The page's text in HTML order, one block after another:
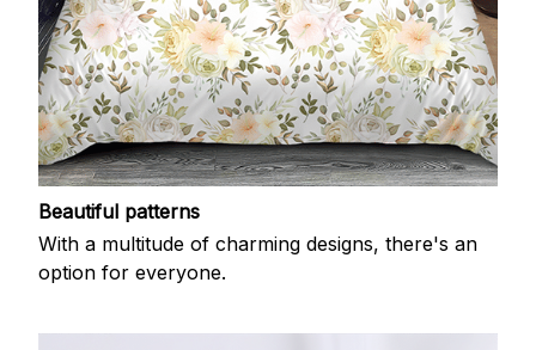
Beautiful patterns
With a multitude of charming designs, there's an
option for everyone.